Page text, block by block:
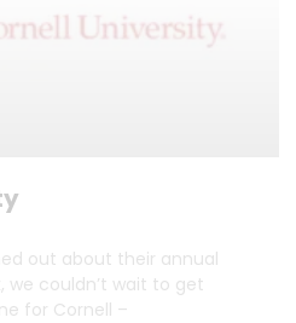
out about their annual
we couldn’t wait to get
for Cornell –